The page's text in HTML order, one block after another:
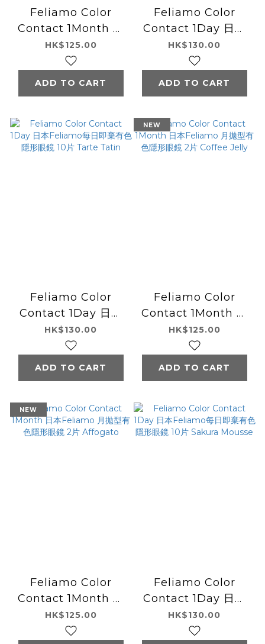
Feliamo Color
Contact 1Month 月
拋型有色隱形眼鏡 2片
Tarte Tatin
HK$125.00
ADD TO CART
Feliamo Color
Contact 1Day 日本
Feliamo每日即棄有
色隱形眼鏡 10片
HK$130.00
ADD TO CART
Feliamo Color
Contact 1Day 日本
Feliamo每日即棄有
色隱形眼鏡 10片
HK$130.00
ADD TO CART
NEW
Feliamo Color
Contact 1Month 日
本Feliamo 月拋型有
色隱形眼鏡 2片
HK$125.00
ADD TO CART
NEW
Feliamo Color
Contact 1Month 日
本Feliamo 月拋型有
色隱形眼鏡 2片
HK$125.00
Feliamo Color
Contact 1Day 日本
Feliamo每日即棄有
色隱形眼鏡 10片
HK$130.00